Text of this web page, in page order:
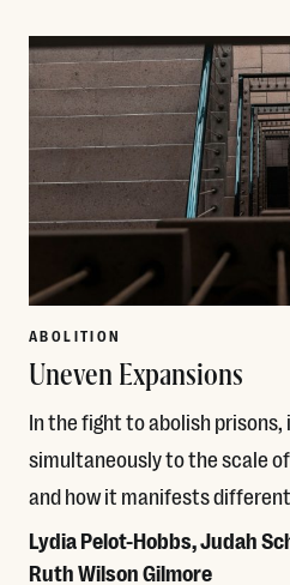
ABOLITION
Uneven Expansions
In the fight to abolish
simultaneously to the scale
and how it manifests
Lydia Pelot-Hobbs, Judah
Ruth Wilson Gilmore